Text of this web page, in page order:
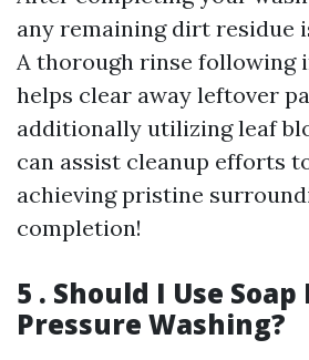
any remaining dirt residue
A thorough rinse following
helps clear away leftover
additionally utilizing leaf
can assist cleanup efforts
achieving pristine
completion!
5 . Should I Use
Pressure Washing?